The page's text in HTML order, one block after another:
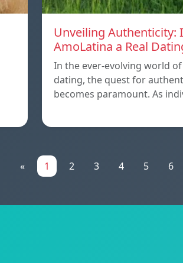
Unveiling Authenticity:
AmoLatina a Real
In the ever-evolving world
dating, the quest for
becomes paramount. As
« 1 2 3 4 5 6